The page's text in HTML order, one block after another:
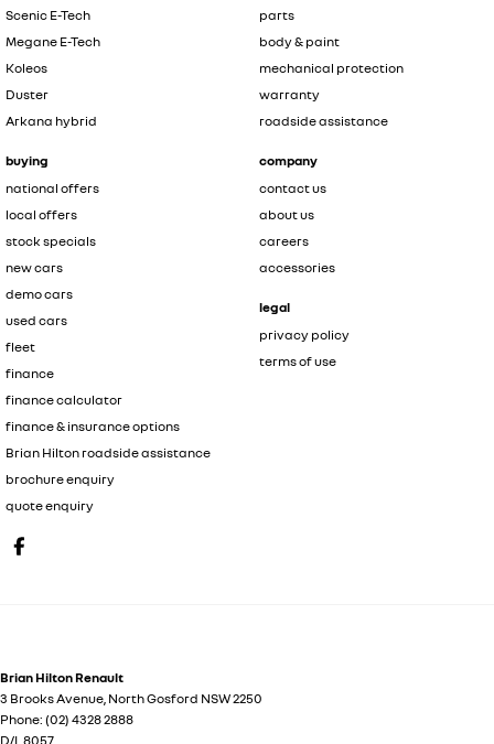
Scenic E-Tech
Megane E-Tech
Koleos
Duster
Arkana hybrid
buying
national offers
local offers
stock specials
new cars
demo cars
used cars
fleet
finance
finance calculator
finance & insurance options
Brian Hilton roadside assistance
brochure enquiry
quote enquiry
parts
body & paint
mechanical protection
warranty
roadside assistance
company
contact us
about us
careers
accessories
legal
privacy policy
terms of use
Brian Hilton Renault
3 Brooks Avenue, North Gosford NSW2250
Phone: (02) 4328 2888
D/L 8057